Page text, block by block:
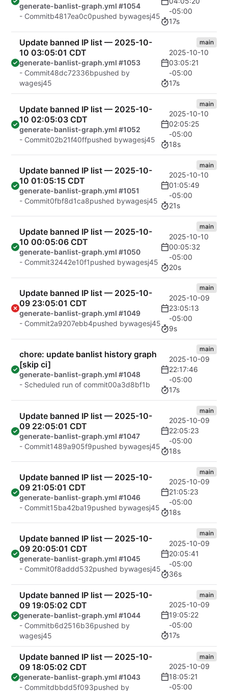
generate-banlist-graph.yml #1054
- Commitb4817ea0c0pushed bywagesj45
-05:00
17s
Update banned IP list — 2025-10-
10 03:05:01 CDT
generate-banlist-graph.yml #1053
- Commit48dc72336bpushed by
wagesj45
main
2025-10-10
03:05:21
-05:00
17s
Update banned IP list — 2025-10-
10 02:05:03 CDT
generate-banlist-graph.yml #1052
- Commit02b21f40ffpushed bywagesj45
main
2025-10-10
02:05:25
-05:00
18s
Update banned IP list — 2025-10-
10 01:05:15 CDT
generate-banlist-graph.yml #1051
- Commit0fbf8d1ca8pushed bywagesj45
main
2025-10-10
01:05:49
-05:00
21s
Update banned IP list — 2025-10-
10 00:05:06 CDT
generate-banlist-graph.yml #1050
- Commit32442e10f1pushed bywagesj45
main
2025-10-10
00:05:32
-05:00
20s
Update banned IP list — 2025-10-
09 23:05:01 CDT
generate-banlist-graph.yml #1049
- Commit2a9207ebb4pushed bywagesj45
main
2025-10-09
23:05:13
-05:00
9s
chore: update banlist history graph
[skip ci]
generate-banlist-graph.yml #1048
- Scheduled run of commit00a3d8bf1b
main
2025-10-09
22:17:46
-05:00
17s
Update banned IP list — 2025-10-
09 22:05:01 CDT
generate-banlist-graph.yml #1047
- Commit1489a905f9pushed bywagesj45
main
2025-10-09
22:05:23
-05:00
18s
Update banned IP list — 2025-10-
09 21:05:01 CDT
generate-banlist-graph.yml #1046
- Commit15ba42ba19pushed bywagesj45
main
2025-10-09
21:05:23
-05:00
18s
Update banned IP list — 2025-10-
09 20:05:01 CDT
generate-banlist-graph.yml #1045
- Commit0f8addd532pushed bywagesj45
main
2025-10-09
20:05:41
-05:00
36s
Update banned IP list — 2025-10-
09 19:05:02 CDT
generate-banlist-graph.yml #1044
- Commitb6d2516b36pushed by
wagesj45
main
2025-10-09
19:05:22
-05:00
17s
Update banned IP list — 2025-10-
09 18:05:02 CDT
generate-banlist-graph.yml #1043
- Commitdbbdd5f093pushed by
main
2025-10-09
18:05:21
-05:00